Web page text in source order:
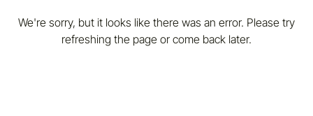
We're sorry, but it looks like there was an error. Please try
refreshing the page or come back later.